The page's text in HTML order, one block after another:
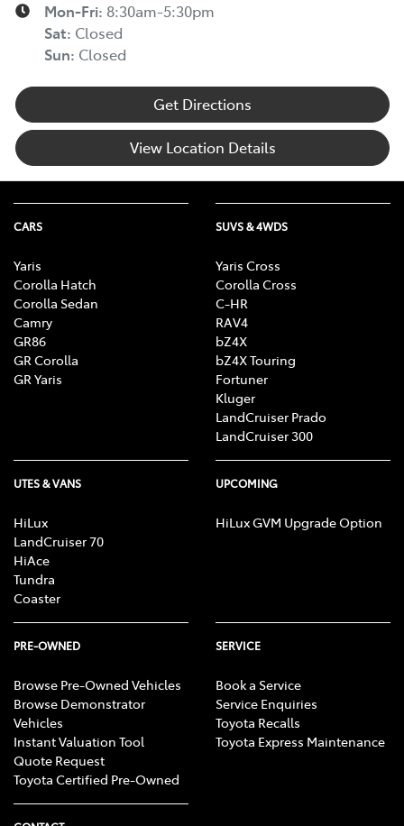
Mon-Fri: 8:30am-5:30pm
Sat: Closed
Sun: Closed
Get Directions
View Location Details
CARS
Yaris
Corolla Hatch
Corolla Sedan
Camry
GR86
GR Corolla
GR Yaris
SUVS & 4WDS
Yaris Cross
Corolla Cross
C-HR
RAV4
bZ4X
bZ4X Touring
Fortuner
Kluger
LandCruiser Prado
LandCruiser 300
UTES & VANS
HiLux
LandCruiser 70
HiAce
Tundra
Coaster
UPCOMING
HiLux GVM Upgrade Option
PRE-OWNED
Browse Pre-Owned Vehicles
Browse Demonstrator
Vehicles
Instant Valuation Tool
Quote Request
Toyota Certified Pre-Owned
SERVICE
Book a Service
Service Enquiries
Toyota Recalls
Toyota Express Maintenance